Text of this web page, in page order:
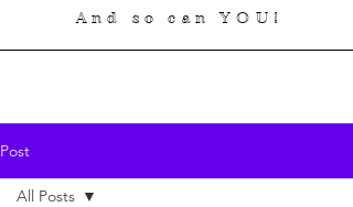
And so can YOU!
Post
All Posts